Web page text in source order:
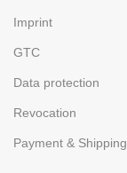
Imprint
GTC
Data protection
Revocation
Payment & Shipping